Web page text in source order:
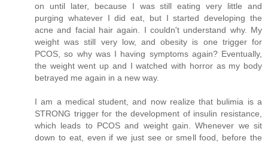
on until later, because I was still eating very little and
purging whatever I did eat, but I started developing the
acne and facial hair again. I couldn't understand why. My
weight was still very low, and obesity is one trigger for
PCOS, so why was I having symptoms again? Eventually,
the weight went up and I watched with horror as my body
betrayed me again in a new way.
I am a medical student, and now realize that bulimia is a
STRONG trigger for the development of insulin resistance,
which leads to PCOS and weight gain. Whenever we sit
down to eat, even if we just see or smell food, before the